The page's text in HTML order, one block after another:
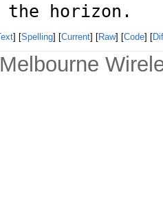
the horizon.
] [Spelling] [Current] [Raw] [Code] [